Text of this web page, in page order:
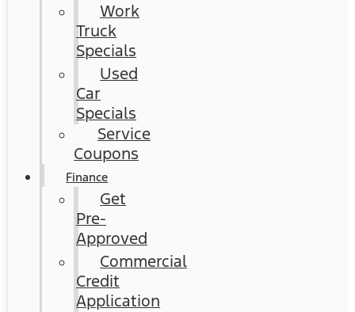
Work
Truck
Specials
Used
Car
Specials
Service
Coupons
Finance
Get
Pre-
Approved
Commercial
Credit
Application